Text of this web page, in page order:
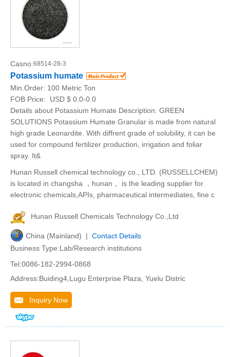
Casno:68514-28-3
Potassium humate
Min.Order: 100 Metric Ton
FOB Price:
USD $ 0.0-0.0
Details about Potassium Humate Description: GREEN
SOLUTIONS Potassium Humate Granular is made from natural
high grade Leonardite. With diffrent grade of solubility, it can be
used for compound fertilizer production, irrigation and foliar
spray. It&
Hunan Russell chemical technology co., LTD. (RUSSELLCHEM)
is located in changsha ，hunan， is the leading supplier for
electronic chemicals,APIs, pharmaceutical intermediates, fine c
Hunan Russell Chemicals Technology Co.,Ltd
China (Mainland) | Contact Details
Business Type:Lab/Research institutions
Tel:0086-182-2994-0868
Address:Buiding4,Lugu Enterprise Plaza, Yuelu Distric
Inquiry Now